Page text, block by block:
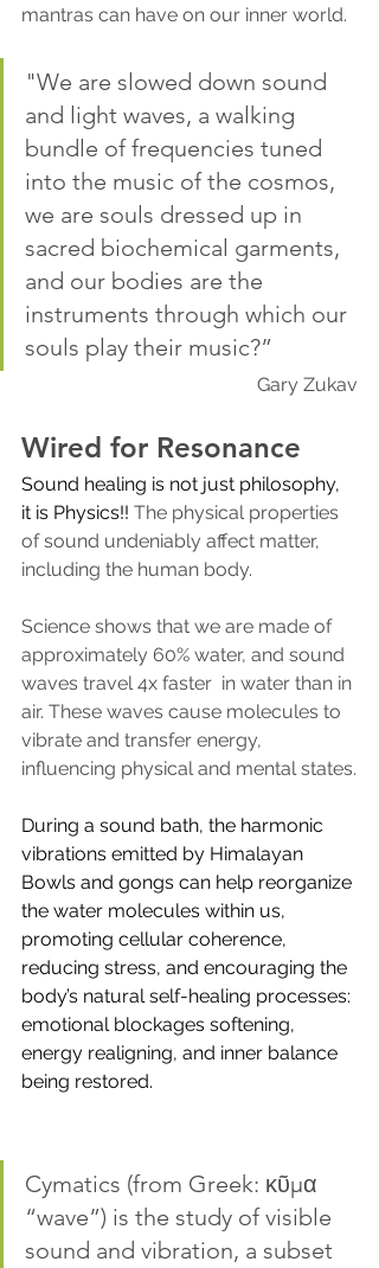
mantras can have on our inner world.
"We are slowed down sound
and light waves, a walking
bundle of frequencies tuned
into the music of the cosmos,
we are souls dressed up in
sacred biochemical garments,
and our bodies are the
instruments through which our
souls play their music?”
Gary Zukav
Wired for Resonance
Sound healing is not just philosophy,
it is Physics!! The physical properties
of sound undeniably affect matter,
including the human body.
Science shows that we are made of
approximately 60% water, and sound
waves travel 4x faster  in water than in
air. These waves cause molecules to
vibrate and transfer energy,
influencing physical and mental states.
During a sound bath, the harmonic
vibrations emitted by Himalayan
Bowls and gongs can help reorganize
the water molecules within us,
promoting cellular coherence,
reducing stress, and encouraging the
body’s natural self-healing processes:
emotional blockages softening,
energy realigning, and inner balance
being restored.
Cymatics (from Greek: κῦμα
“wave”) is the study of visible
sound and vibration, a subset